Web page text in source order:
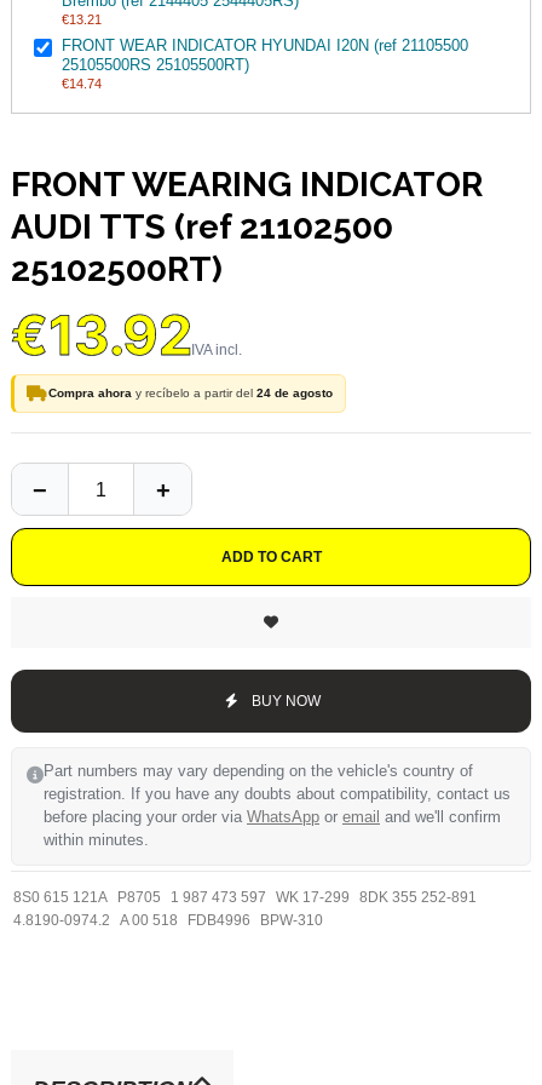
€13.21
FRONT WEAR INDICATOR HYUNDAI I20N (ref 21105500
25105500RS 25105500RT)
€14.74
FRONT WEARING INDICATOR
AUDI TTS (ref 21102500
25102500RT)
€13.92
Compra ahora y recíbelo a partir del 24 de agosto
ADD TO CART
BUY NOW
Part numbers may vary depending on the vehicle's country of
registration. If you have any doubts about compatibility, contact us
before placing your order via WhatsApp or email and we'll confirm
within minutes.
8S0 615 121A P8705 1 987 473 597 WK 17-299
8DK 355 252-891
4.8190-0974.2
A 00 518 FDB4996 BPW-310